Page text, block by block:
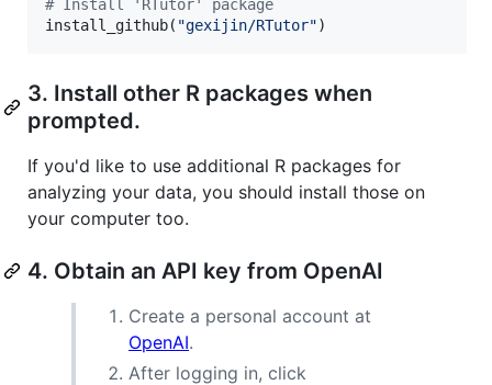
# Install 'RTutor' package
install_github( "gexijin/RTutor")
3. Install other R packages when
prompted.
If you'd like to use additional R packages for
analyzing your data, you should install those on
your computer too.
4. Obtain an API key from OpenAI
Create a personal account at
OpenAI.
After logging in, click